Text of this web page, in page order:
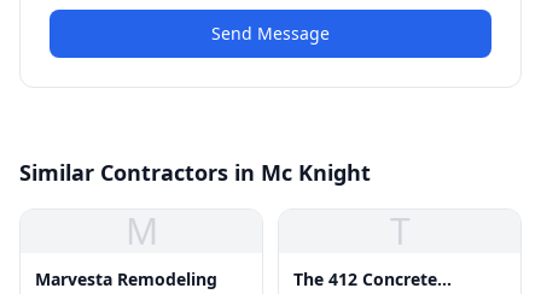
Send Message
Similar Contractors in Mc Knight
M
Marvesta Remodeling
T
The 412 Concrete